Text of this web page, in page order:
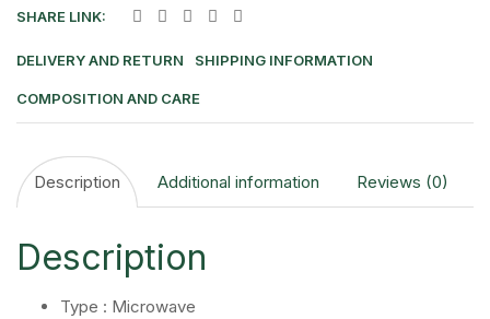
quantity
SHARE LINK:
DELIVERY AND RETURN SHIPPING INFORMATION
COMPOSITION AND CARE
Description Additional information Reviews (0)
Description
Type : Microwave